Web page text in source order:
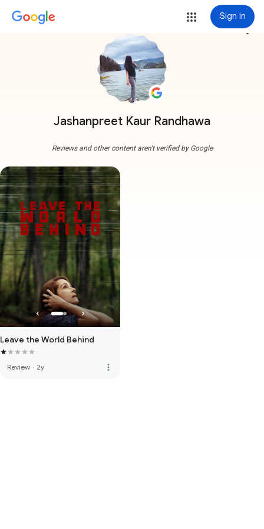
Sign in
Jashanpreet Kaur Randhawa
more_vert
Reviews and other content aren't verified by Google
Leave the World Behind
Review · 2y more_vert